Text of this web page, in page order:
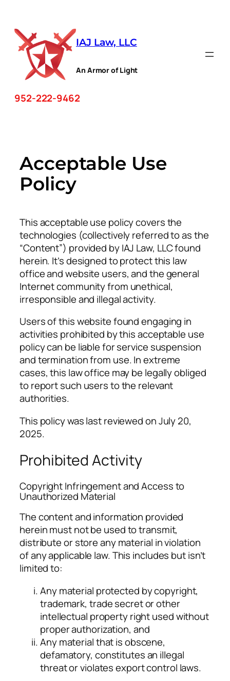
content
IAJ Law, LLC
An Armor of Light
952-222-9462
Acceptable Use
Policy
This acceptable use policy covers the
technologies (collectively referred to as the
“Content”) provided by IAJ Law, LLC found
herein. It’s designed to protect this law
office and website users, and the general
Internet community from unethical,
irresponsible and illegal activity.
Users of this website found engaging in
activities prohibited by this acceptable use
policy can be liable for service suspension
and termination from use. In extreme
cases, this law office may be legally obliged
to report such users to the relevant
authorities.
This policy was last reviewed on July 20,
2025.
Prohibited Activity
Copyright Infringement and Access to
Unauthorized Material
The content and information provided
herein must not be used to transmit,
distribute or store any material in violation
of any applicable law. This includes but isn’t
limited to:
Any material protected by copyright,
trademark, trade secret or other
intellectual property right used without
proper authorization, and
Any material that is obscene,
defamatory, constitutes an illegal
threat or violates export control laws.